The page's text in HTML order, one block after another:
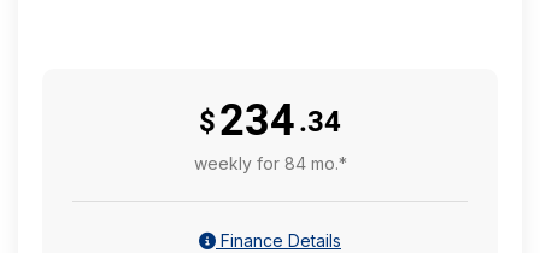
$234.34
weekly for 84 mo.*
Finance Details